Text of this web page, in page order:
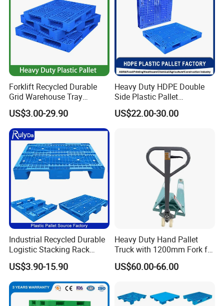
Forklift Recycled Durable
Grid Warehouse Tray
Shipping PVC Logistic
Hygienic Warehouse
Storage Black Near Me Euro
Steel Heavy Duty Plastic
Pallets for Sale
US$3.00-29.90
Heavy Duty HDPE Double
Side Plastic Pallet
Stackable Euro Pallet for
Racking & Industrial
US$22.00-30.00
Industrial Recycled Durable
Logistic Stacking Rack
Transportation Cheap
Rackable Double Faced
Stackable Warehouse
Storage HDPE Euro Heavy
Duty Plastic Pallet
US$3.90-15.90
Heavy Duty Hand Pallet
Truck with 1200mm Fork for
Logistics
US$60.00-66.00